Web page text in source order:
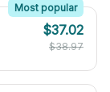
Most popular
$37.02
$38.97